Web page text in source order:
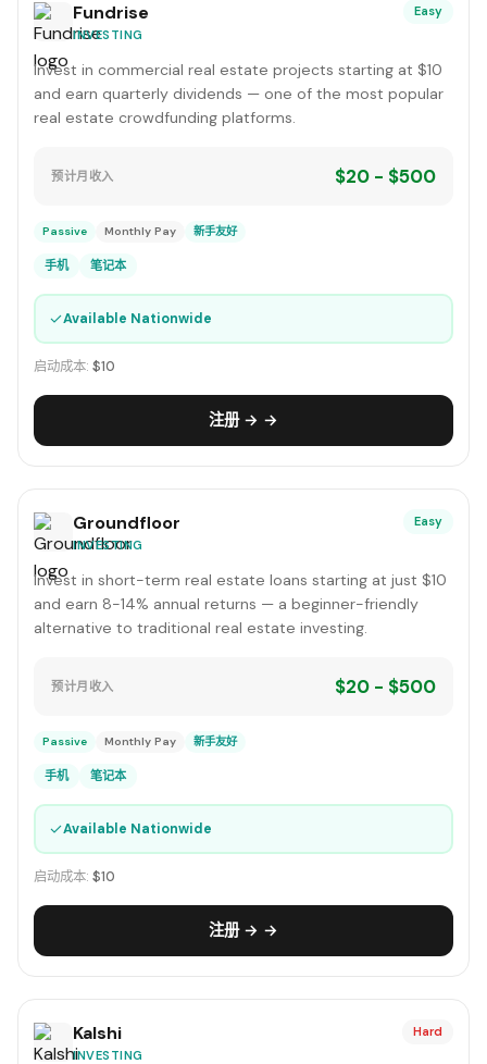
Fundrise
INVESTING
Easy
Invest in commercial real estate projects starting at $10
and earn quarterly dividends — one of the most popular
real estate crowdfunding platforms.
预计月收入 $20 - $500
Passive Monthly Pay 新手友好
手机 笔记本
✓Available Nationwide
启动成本: $10
注册 → →
Groundfloor
INVESTING
Easy
Invest in short-term real estate loans starting at just $10
and earn 8-14% annual returns — a beginner-friendly
alternative to traditional real estate investing.
预计月收入 $20 - $500
Passive Monthly Pay 新手友好
手机 笔记本
✓Available Nationwide
启动成本: $10
注册 → →
Kalshi
INVESTING
Hard